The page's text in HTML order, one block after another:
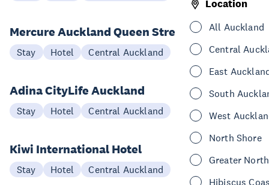
Location
All Auckland
Central
East
South
West
North Shore
Greater
Hibiscus
Mercure Auckland Queen Street
Stay Hotel Central Auckland
Adina CityLife Auckland
Stay Hotel Central Auckland
Kiwi International Hotel
Stay Hotel Central Auckland